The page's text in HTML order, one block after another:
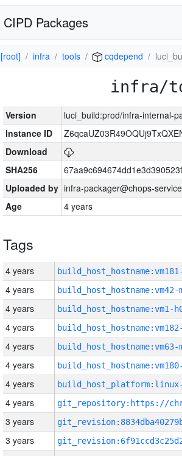
CIPD Packages
[root] infra tools cqdepend
infra/
Version
luci_build:prod/infra-internal-
Instance ID
Download
SHA256
Uploaded by infra-packager@chops-
Age
4 years
Tags
4 years
4 years build_host_hostname:vm42-
4 years build_host_hostname:vm1-
4 years
4 years build_host_hostname:vm63-
4 years
4 years
4 years
3 years
3 years